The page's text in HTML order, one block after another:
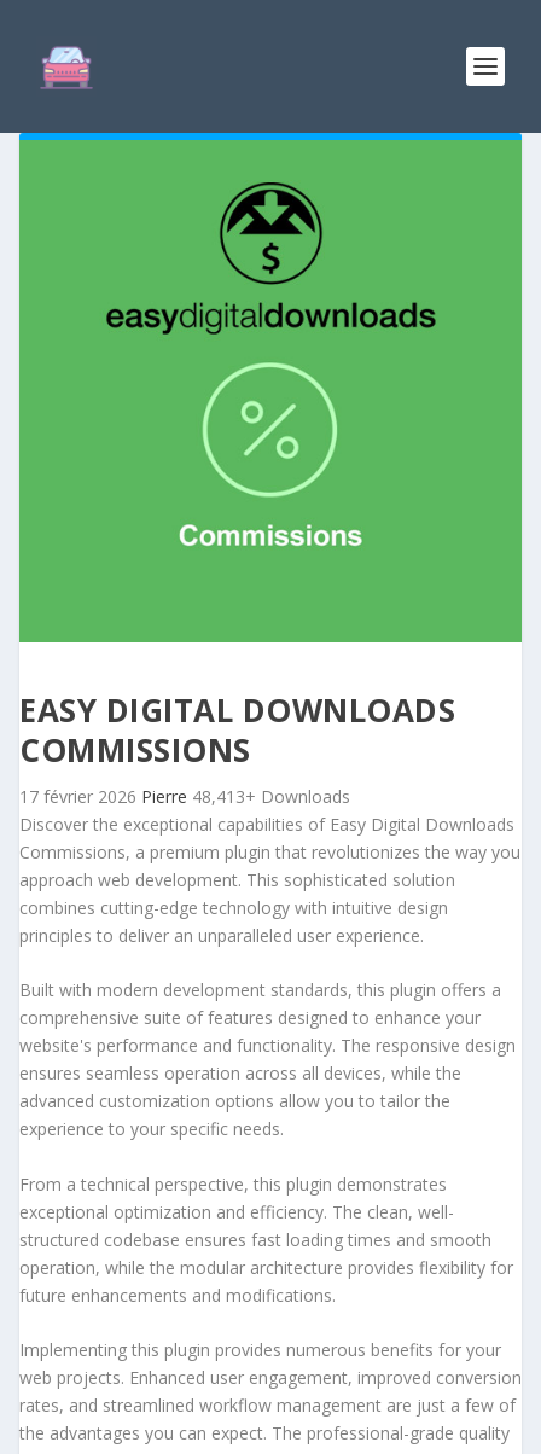
EASY DIGITAL DOWNLOADS
COMMISSIONS
17 février 2026 Pierre 48,413+ Downloads
Discover the exceptional capabilities of Easy Digital Downloads
Commissions, a premium plugin that revolutionizes the way you
approach web development. This sophisticated solution
combines cutting-edge technology with intuitive design
principles to deliver an unparalleled user experience.
Built with modern development standards, this plugin offers a
comprehensive suite of features designed to enhance your
website's performance and functionality. The responsive design
ensures seamless operation across all devices, while the
advanced customization options allow you to tailor the
experience to your specific needs.
From a technical perspective, this plugin demonstrates
exceptional optimization and efficiency. The clean, well-
structured codebase ensures fast loading times and smooth
operation, while the modular architecture provides flexibility for
future enhancements and modifications.
Implementing this plugin provides numerous benefits for your
web projects. Enhanced user engagement, improved conversion
rates, and streamlined workflow management are just a few of
the advantages you can expect. The professional-grade quality